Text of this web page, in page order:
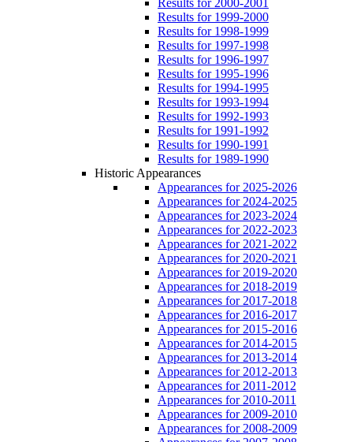
Results for 2000-2001
Results for 1999-2000
Results for 1998-1999
Results for 1997-1998
Results for 1996-1997
Results for 1995-1996
Results for 1994-1995
Results for 1993-1994
Results for 1992-1993
Results for 1991-1992
Results for 1990-1991
Results for 1989-1990
Historic Appearances
Appearances for 2025-2026
Appearances for 2024-2025
Appearances for 2023-2024
Appearances for 2022-2023
Appearances for 2021-2022
Appearances for 2020-2021
Appearances for 2019-2020
Appearances for 2018-2019
Appearances for 2017-2018
Appearances for 2016-2017
Appearances for 2015-2016
Appearances for 2014-2015
Appearances for 2013-2014
Appearances for 2012-2013
Appearances for 2011-2012
Appearances for 2010-2011
Appearances for 2009-2010
Appearances for 2008-2009